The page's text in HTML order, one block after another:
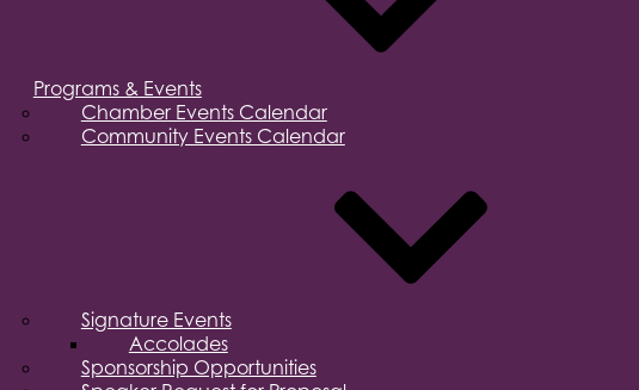
Programs & Events
Chamber Events Calendar
Community Events Calendar
Signature Events
Accolades
Sponsorship Opportunities